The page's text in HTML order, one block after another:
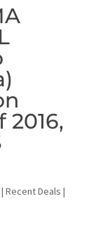
2016,
Recent Deals |